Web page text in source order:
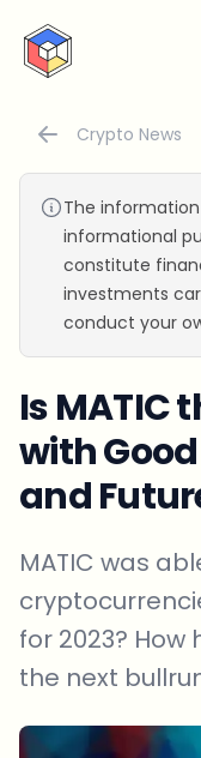
CryptoTicker
Crypto News
The
informational
constitute
investments
conduct your
Is MATIC
with
and
MATIC was
for 2023? How
the next